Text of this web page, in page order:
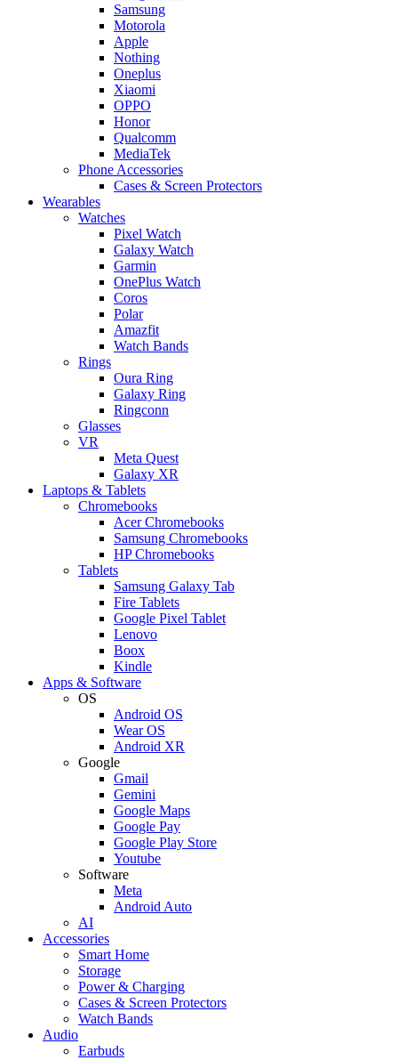
Samsung
Motorola
Apple
Nothing
Oneplus
Xiaomi
OPPO
Honor
Qualcomm
MediaTek
Phone Accessories
Cases & Screen Protectors
Wearables
Watches
Pixel Watch
Galaxy Watch
Garmin
OnePlus Watch
Coros
Polar
Amazfit
Watch Bands
Rings
Oura Ring
Galaxy Ring
Ringconn
Glasses
VR
Meta Quest
Galaxy XR
Laptops & Tablets
Chromebooks
Acer Chromebooks
Samsung Chromebooks
HP Chromebooks
Tablets
Samsung Galaxy Tab
Fire Tablets
Google Pixel Tablet
Lenovo
Boox
Kindle
Apps & Software
OS
Android OS
Wear OS
Android XR
Google
Gmail
Gemini
Google Maps
Google Pay
Google Play Store
Youtube
Software
Meta
Android Auto
AI
Accessories
Smart Home
Storage
Power & Charging
Cases & Screen Protectors
Watch Bands
Audio
Earbuds